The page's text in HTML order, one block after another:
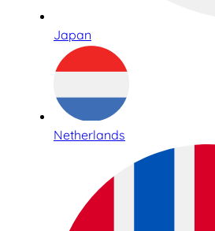
Japan
Netherlands